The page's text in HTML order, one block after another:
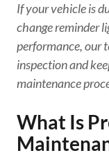
If your vehicle is
change reminder
performance, our
inspection and
maintenance
What Is